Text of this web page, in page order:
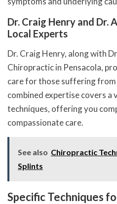
Dr. Craig Henry and Dr.
Local Experts
Dr. Craig Henry, along with
Chiropractic in Pensacola,
care for those suffering
combined expertise covers
techniques, offering you
compassionate care.
See also Chiropractic
Splints
Specific Techniques